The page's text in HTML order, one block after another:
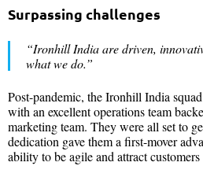
Surpassing challenges
“Ironhill India are driven,
what we do.”
Post-pandemic, the Ironhill India
with an excellent operations team
marketing team. They were all set to
dedication gave them a first-mover
ability to be agile and attract